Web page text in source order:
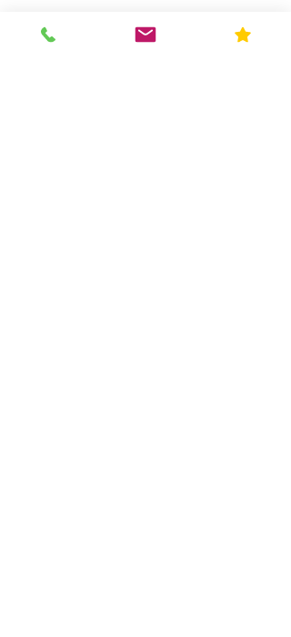
Resources